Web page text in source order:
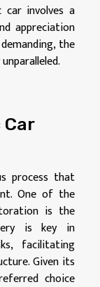
involves a
appreciation
the
process that
One of the
is the
is key in
facilitating
Given its
choice